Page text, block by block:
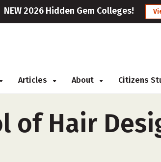
NEW 2026 Hidden Gem Colleges!
Articles About Citizens
of Hair